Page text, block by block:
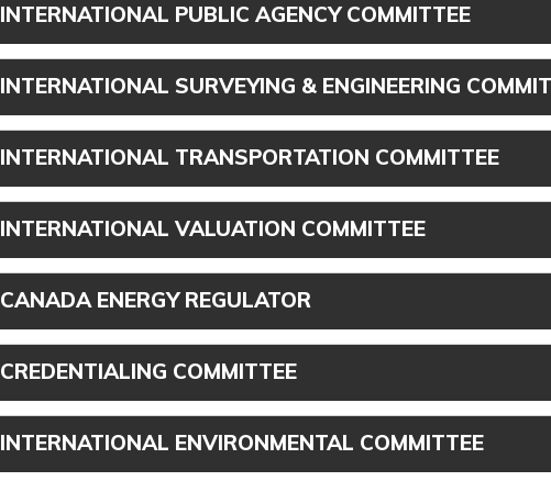
INTERNATIONAL PUBLIC AGENCY COMMITTEE
INTERNATIONAL SURVEYING & ENGINEERING
INTERNATIONAL TRANSPORTATION COMMITTEE
INTERNATIONAL VALUATION COMMITTEE
CANADA ENERGY REGULATOR
CREDENTIALING COMMITTEE
INTERNATIONAL ENVIRONMENTAL COMMITTEE